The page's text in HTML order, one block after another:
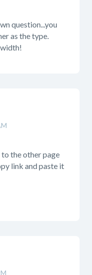
question...you
as the type.
the other page
link and paste it